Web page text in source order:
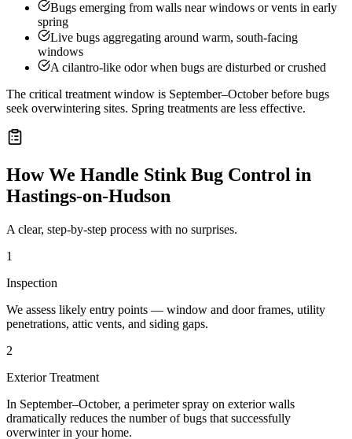
Bugs emerging from walls near windows or vents in early
spring
Live bugs aggregating around warm, south-facing
windows
A cilantro-like odor when bugs are disturbed or crushed
The critical treatment window is September–October before bugs
seek overwintering sites. Spring treatments are less effective.
How We Handle Stink Bug Control in
Hastings-on-Hudson
A clear, step-by-step process with no surprises.
1
Inspection
We assess likely entry points — window and door frames, utility
penetrations, attic vents, and siding gaps.
2
Exterior Treatment
In September–October, a perimeter spray on exterior walls
dramatically reduces the number of bugs that successfully
overwinter in your home.